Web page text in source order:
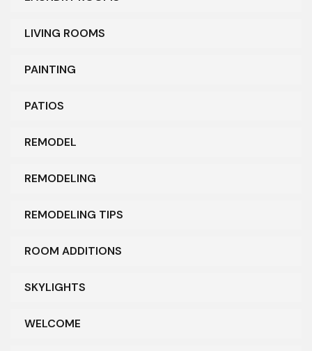
LIVING ROOMS
PAINTING
PATIOS
REMODEL
REMODELING
REMODELING TIPS
ROOM ADDITIONS
SKYLIGHTS
WELCOME